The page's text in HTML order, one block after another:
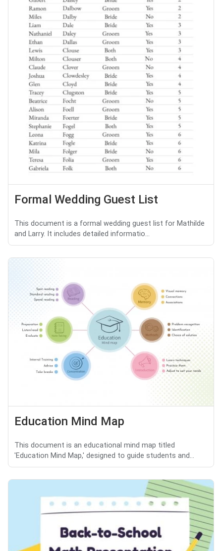
Formal Wedding Guest List
This document is a formal wedding guest list for Mathilde
and Larry. It includes detailed informatio...
Education Mind Map
This document is an educational mind map titled
'Education Mind Map,' designed to guide students and...